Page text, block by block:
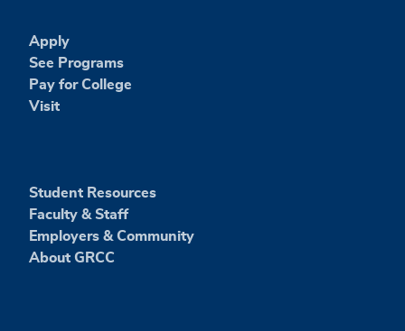
Apply
See Programs
Pay for College
Visit
Student Resources
Faculty & Staff
Employers & Community
About GRCC